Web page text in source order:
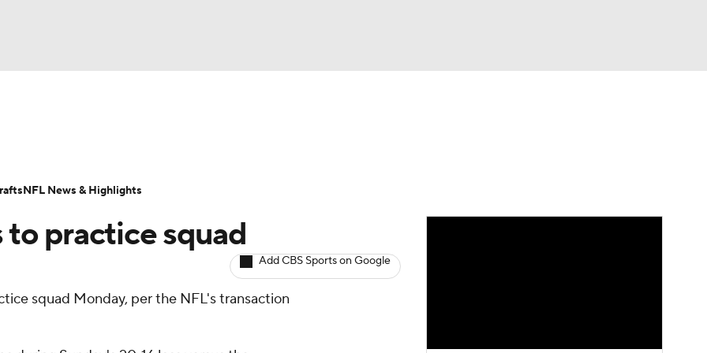
MLV
Today Fantasy Hub
practice squad
Add CBS Sports on Google
squad Monday, per the NFL's transaction
NFL News & Highlights